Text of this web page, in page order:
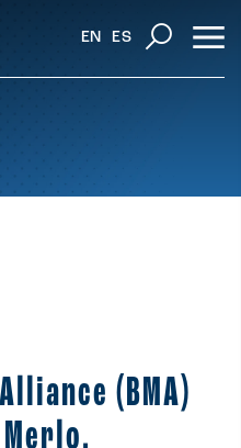
EN ES
(BMA)